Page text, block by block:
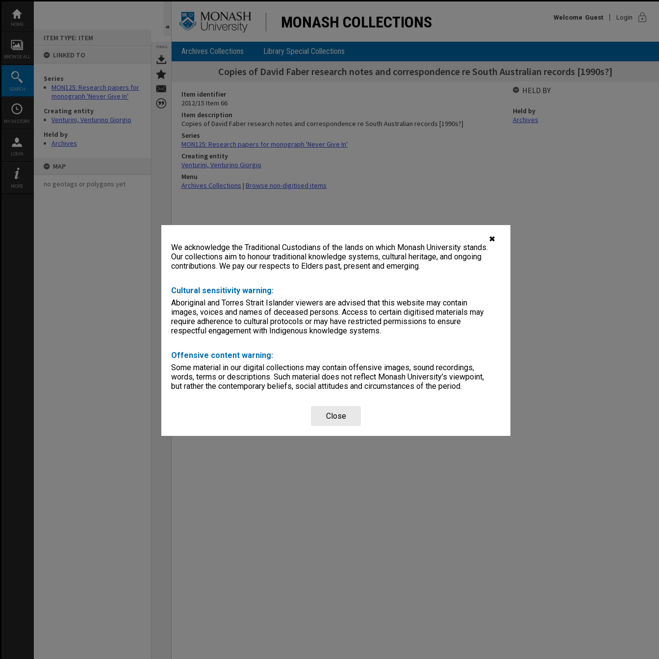
✖
We acknowledge the Traditional Custodians of the lands on which Monash University stands.
Our collections aim to honour traditional knowledge systems, cultural heritage, and ongoing
contributions. We pay our respects to Elders past, present and emerging.
Cultural sensitivity warning:
Aboriginal and Torres Strait Islander viewers are advised that this website may contain
images, voices and names of deceased persons. Access to certain digitised materials may
require adherence to cultural protocols or may have restricted permissions to ensure
respectful engagement with Indigenous knowledge systems.
Offensive content warning:
Some material in our digital collections may contain offensive images, sound recordings,
words, terms or descriptions. Such material does not reflect Monash University’s viewpoint,
but rather the contemporary beliefs, social attitudes and circumstances of the period.
Close
content
HOME
BROWSE ALL
SEARCH
MY HISTORY
LOGIN
MORE
ITEM TYPE: ITEM
LINKED TO
Series
MON125: Research papers for
monograph 'Never Give In'
Creating entity
Venturini, Venturino Giorgio
Held by
Archives
MAP
no geotags or polygons yet
TOOLS
MONASH COLLECTIONS Welcome Guest Login lock
Archives Collections Library Special Collections
Copies of David Faber research notes and correspondence re South Australian records [1990s?]
Item identifier
2012/15 Item 66
Item description
Copies of David Faber research notes and correspondence re South Australian records [1990s?]
Series
MON125: Research papers for monograph 'Never Give In'
Creating entity
Venturini, Venturino Giorgio
Menu
Archives Collections | Browse non-digitised items
HELD BY
Held by
Archives